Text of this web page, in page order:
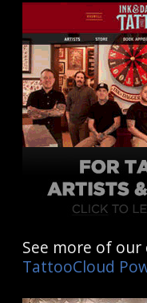
See more of our
TattooCloud